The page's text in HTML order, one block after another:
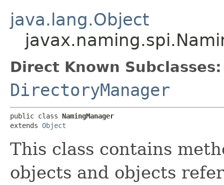
java.lang.Object
Direct Known Subclasses:
DirectoryManager
public class NamingManager
extends Object
This class contains
objects and objects